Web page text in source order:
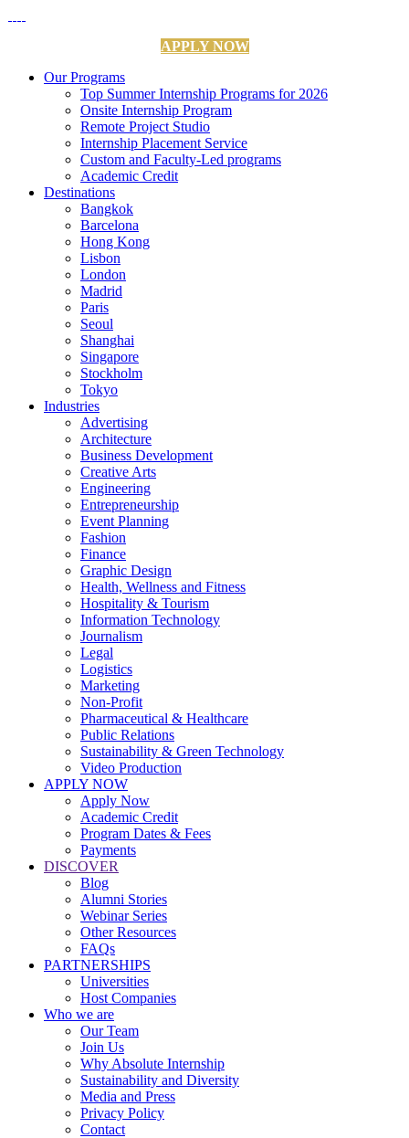
APPLY NOW
Our Programs
Top Summer Internship Programs for 2026
Onsite Internship Program
Remote Project Studio
Internship Placement Service
Custom and Faculty-Led programs
Academic Credit
Destinations
Bangkok
Barcelona
Hong Kong
Lisbon
London
Madrid
Paris
Seoul
Shanghai
Singapore
Stockholm
Tokyo
Industries
Advertising
Architecture
Business Development
Creative Arts
Engineering
Entrepreneurship
Event Planning
Fashion
Finance
Graphic Design
Health, Wellness and Fitness
Hospitality & Tourism
Information Technology
Journalism
Legal
Logistics
Marketing
Non-Profit
Pharmaceutical & Healthcare
Public Relations
Sustainability & Green Technology
Video Production
APPLY NOW
Apply Now
Academic Credit
Program Dates & Fees
Payments
DISCOVER
Blog
Alumni Stories
Webinar Series
Other Resources
FAQs
PARTNERSHIPS
Universities
Host Companies
Who we are
Our Team
Join Us
Why Absolute Internship
Sustainability and Diversity
Media and Press
Privacy Policy
Contact